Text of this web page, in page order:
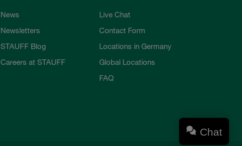
News
Newsletters
STAUFF Blog
Careers at STAUFF
Live Chat
Contact Form
Locations in Germany
Global Locations
FAQ
Chat